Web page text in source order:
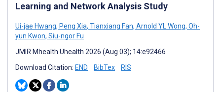
Learning and Network Analysis Study
Ui-jae Hwang, Peng Xia, Tianxiang Fan, Arnold YL Wong, Oh-
yun Kwon, Siu-ngor Fu
JMIR Mhealth Uhealth 2026 (Aug 03); 14:e92466
Download Citation: END BibTex RIS